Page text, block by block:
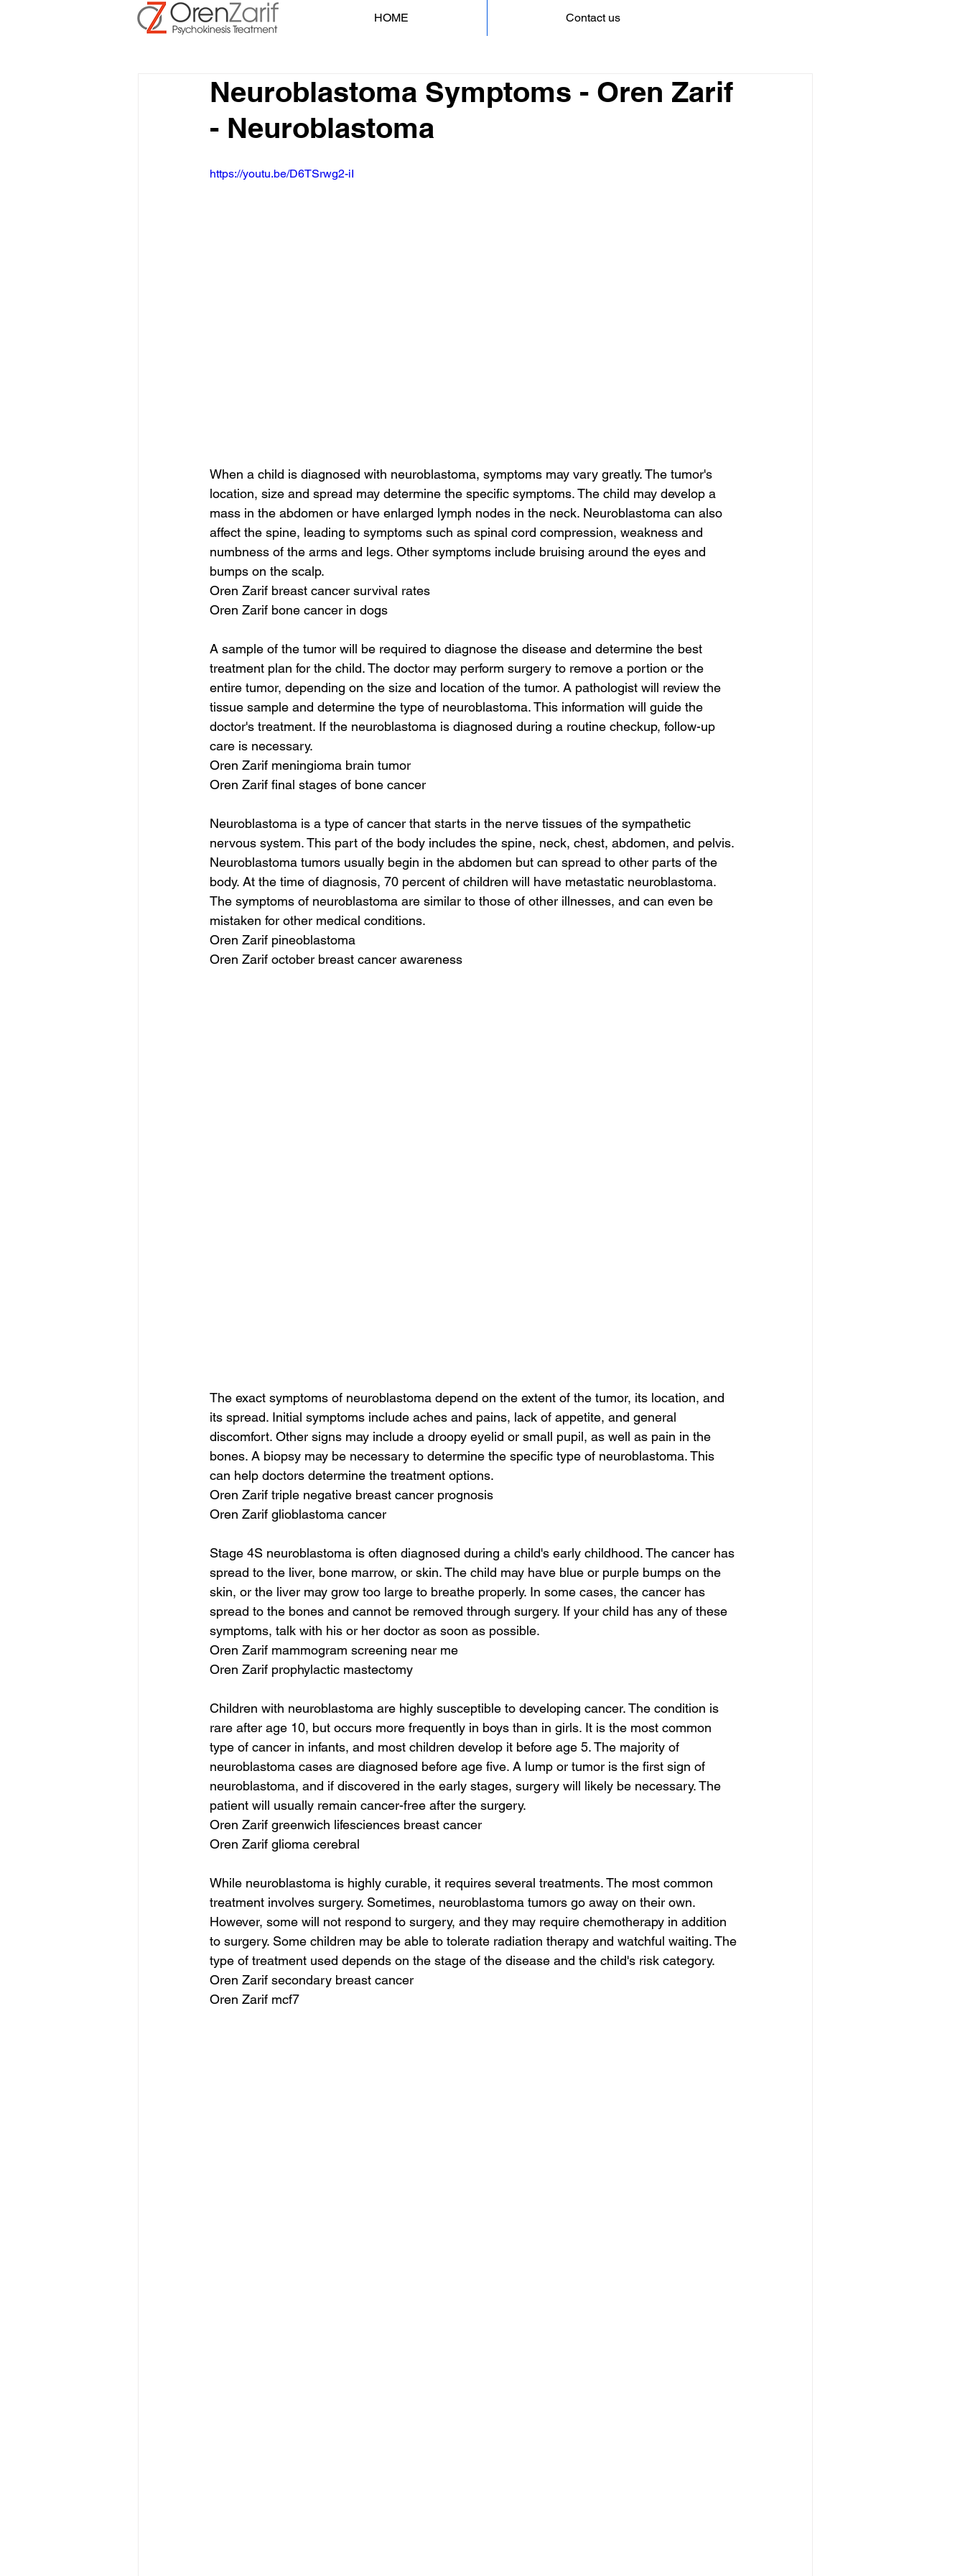
HOME Contact us
Neuroblastoma Symptoms - Oren Zarif
- Neuroblastoma
https://youtu.be/D6TSrwg2-iI
When a child is diagnosed with neuroblastoma, symptoms may vary greatly. The tumor's
location, size and spread may determine the specific symptoms. The child may develop a
mass in the abdomen or have enlarged lymph nodes in the neck. Neuroblastoma can also
affect the spine, leading to symptoms such as spinal cord compression, weakness and
numbness of the arms and legs. Other symptoms include bruising around the eyes and
bumps on the scalp.
Oren Zarif breast cancer survival rates
Oren Zarif bone cancer in dogs
A sample of the tumor will be required to diagnose the disease and determine the best
treatment plan for the child. The doctor may perform surgery to remove a portion or the
entire tumor, depending on the size and location of the tumor. A pathologist will review the
tissue sample and determine the type of neuroblastoma. This information will guide the
doctor's treatment. If the neuroblastoma is diagnosed during a routine checkup, follow-up
care is necessary.
Oren Zarif meningioma brain tumor
Oren Zarif final stages of bone cancer
Neuroblastoma is a type of cancer that starts in the nerve tissues of the sympathetic
nervous system. This part of the body includes the spine, neck, chest, abdomen, and pelvis.
Neuroblastoma tumors usually begin in the abdomen but can spread to other parts of the
body. At the time of diagnosis, 70 percent of children will have metastatic neuroblastoma.
The symptoms of neuroblastoma are similar to those of other illnesses, and can even be
mistaken for other medical conditions.
Oren Zarif pineoblastoma
Oren Zarif october breast cancer awareness
The exact symptoms of neuroblastoma depend on the extent of the tumor, its location, and
its spread. Initial symptoms include aches and pains, lack of appetite, and general
discomfort. Other signs may include a droopy eyelid or small pupil, as well as pain in the
bones. A biopsy may be necessary to determine the specific type of neuroblastoma. This
can help doctors determine the treatment options.
Oren Zarif triple negative breast cancer prognosis
Oren Zarif glioblastoma cancer
Stage 4S neuroblastoma is often diagnosed during a child's early childhood. The cancer has
spread to the liver, bone marrow, or skin. The child may have blue or purple bumps on the
skin, or the liver may grow too large to breathe properly. In some cases, the cancer has
spread to the bones and cannot be removed through surgery. If your child has any of these
symptoms, talk with his or her doctor as soon as possible.
Oren Zarif mammogram screening near me
Oren Zarif prophylactic mastectomy
Children with neuroblastoma are highly susceptible to developing cancer. The condition is
rare after age 10, but occurs more frequently in boys than in girls. It is the most common
type of cancer in infants, and most children develop it before age 5. The majority of
neuroblastoma cases are diagnosed before age five. A lump or tumor is the first sign of
neuroblastoma, and if discovered in the early stages, surgery will likely be necessary. The
patient will usually remain cancer-free after the surgery.
Oren Zarif greenwich lifesciences breast cancer
Oren Zarif glioma cerebral
While neuroblastoma is highly curable, it requires several treatments. The most common
treatment involves surgery. Sometimes, neuroblastoma tumors go away on their own.
However, some will not respond to surgery, and they may require chemotherapy in addition
to surgery. Some children may be able to tolerate radiation therapy and watchful waiting. The
type of treatment used depends on the stage of the disease and the child's risk category.
Oren Zarif secondary breast cancer
Oren Zarif mcf7